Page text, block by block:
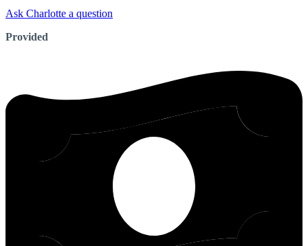
Ask Charlotte a question
Provided